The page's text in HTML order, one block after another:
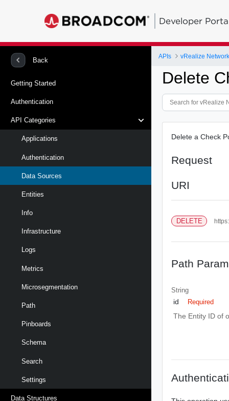
Developer
Back
Getting Started
Authentication
API Categories
Applications
Authentication
Data Sources
Entities
Info
Infrastructure
Logs
Metrics
Microsegmentation
Path
Pinboards
Schema
Search
Settings
Data Structures
APIs vRealize
Delete
Delete a Check
Request
URI
DELETE
Path
String
id Required
The Entity ID of